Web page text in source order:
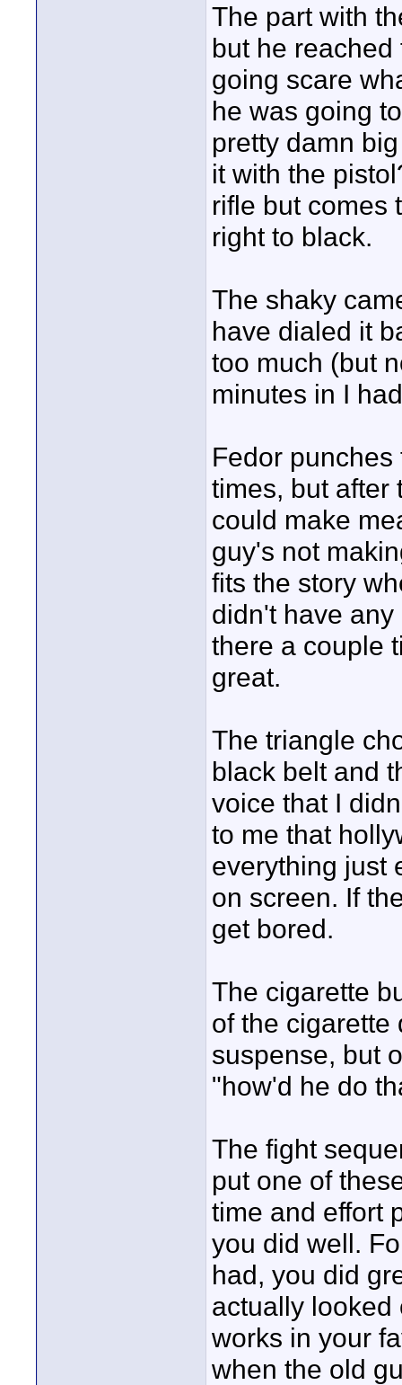
The part with
but he
going scare
he was going
pretty damn
it with the
rifle but comes
right to black.
The shaky
have dialed it
too much (but
minutes in I
Fedor
times, but after
could make
guy's not
fits the story
didn't have
there a couple
great.
The triangle
black belt and
voice that I
to me that
everything just
on screen. If
get bored.
The cigarette
of the cigarette
suspense, but
"how'd he do
The fight
put one of
time and effort
you did well.
had, you did
actually looked
works in your
when the old